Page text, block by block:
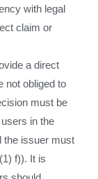
with legal
claim or
a direct
not obliged to
must be
in the
the issuer must
f)). It is